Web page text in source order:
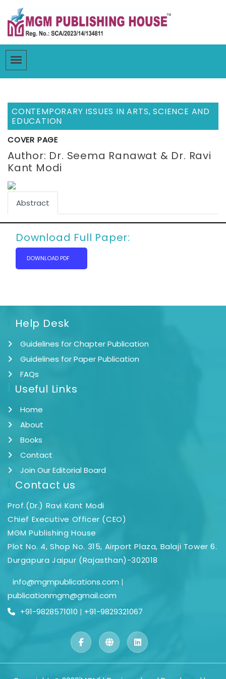
CONTEMPORARY ISSUES IN ARTS, SCIENCE AND
EDUCATION
COVER PAGE
Author: Dr. Seema Ranawat & Dr. Ravi
Kant Modi
Abstract
Download Full Paper:
DOWNLOAD PDF
Help Desk
Guidelines for Chapter Publication
Guidelines for Paper Publication
FAQs
Useful Links
Home
About
Books
Contact
Join Our Editorial Board
Contact us
Prof.(Dr.) Ravi Kant Modi
Chief Executive Officer (CEO)
MGM Publishing House
Plot No. 4, Shop No. 315, Airport Plaza, Balaji Tower 6.
Durgapura Jaipur (Rajasthan)-302018
info@mgmpublications.com |
publicationmgm@gmail.com
+91-9828571010 | +91-9829321067